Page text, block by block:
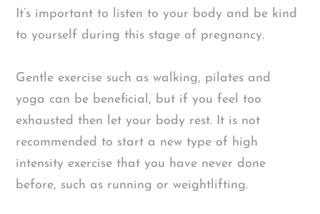
It’s important to listen to your body and be kind
to yourself during this stage of pregnancy.
Gentle exercise such as walking, pilates and
yoga can be beneficial, but if you feel too
exhausted then let your body rest. It is not
recommended to start a new type of high
intensity exercise that you have never done
before, such as running or weightlifting.